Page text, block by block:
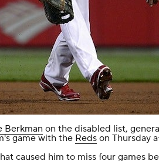
Berkman on the disabled list,
game with the Reds on Thursday
caused him to miss four games